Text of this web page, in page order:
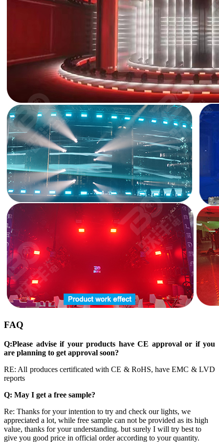
FAQ
Q:Please advise if your products have CE approval or if you
are planning to get approval soon?
RE: All produces certificated with CE & RoHS, have EMC & LVD
reports
Q: May I get a free sample?
Re: Thanks for your intention to try and check our lights, we
appreciated a lot, while free sample can not be provided as its high
value, thanks for your understanding. but surely I will try best to
give you good price in official order according to your quantity.